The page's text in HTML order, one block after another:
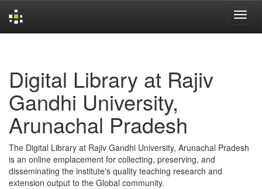
Digital Library at Rajiv
Gandhi University,
Arunachal Pradesh
The Digital Library at Rajiv Gandhi University, Arunachal Pradesh
is an online emplacement for collecting, preserving, and
disseminating the institute's quality teaching research and
extension output to the Global community.